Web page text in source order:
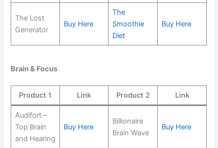
The Lost
Generator
Buy Here
The
Smoothie
Diet
Buy Here
Brain & Focus
Product 1 Link Product 2 Link
Audifort –
Top Brain
and Hearing
Buy Here
Billionaire
Brain Wave
Buy Here